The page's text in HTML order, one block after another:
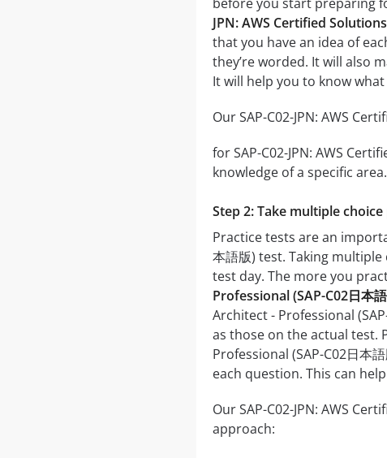
before you start preparing
JPN: AWS Certified
that you have an idea of
they’re worded. It will also
It will help you to know what
Our SAP-C02-JPN: AWS
for SAP-C02-JPN: AWS
knowledge of a specific area.
Step 2: Take multiple
Practice tests are an
本語版) test. Taking
test day. The more you
Professional (SAP-C02日本
Architect - Professional
as those on the actual test.
Professional (SAP-C02日本
each question. This can
Our SAP-C02-JPN: AWS
approach: